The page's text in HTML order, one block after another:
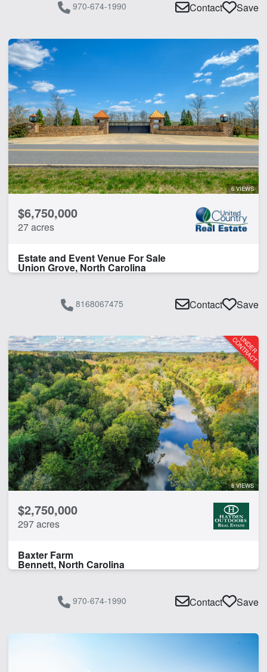
970-674-1990 Contact Save
6 VIEWS
$6,750,000
27 acres
Estate and Event Venue For Sale
Union Grove, North Carolina
8168067475 Contact Save
8 VIEWS
$2,750,000
297 acres
Baxter Farm
Bennett, North Carolina
970-674-1990 Contact Save